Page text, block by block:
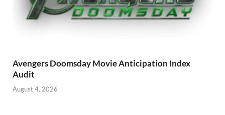
Avengers Doomsday Movie Anticipation Index
Audit
August 4, 2026